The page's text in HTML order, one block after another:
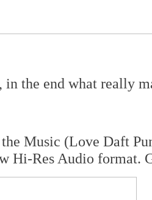
in the end what really
Music (Love Daft
Hi-Res Audio